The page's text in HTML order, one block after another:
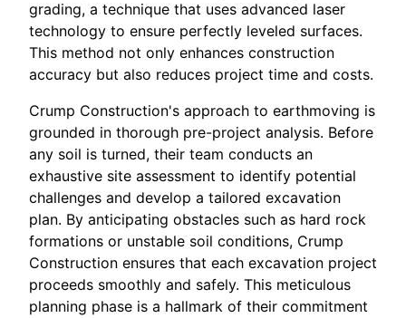
grading, a technique that uses advanced laser
technology to ensure perfectly leveled surfaces.
This method not only enhances construction
accuracy but also reduces project time and costs.
Crump Construction's approach to earthmoving is
grounded in thorough pre-project analysis. Before
any soil is turned, their team conducts an
exhaustive site assessment to identify potential
challenges and develop a tailored excavation
plan. By anticipating obstacles such as hard rock
formations or unstable soil conditions, Crump
Construction ensures that each excavation project
proceeds smoothly and safely. This meticulous
planning phase is a hallmark of their commitment